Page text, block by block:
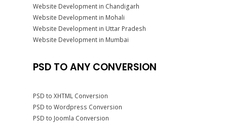
Website Development in Chandigarh
Website Development in Mohali
Website Development in Uttar Pradesh
Website Development in Mumbai
PSD TO ANY CONVERSION
PSD to XHTML Conversion
PSD to Wordpress Conversion
PSD to Joomla Conversion